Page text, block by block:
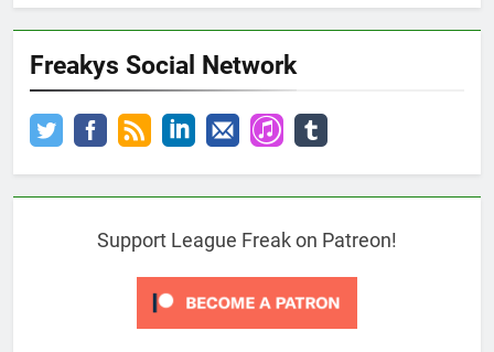
Freakys Social Network
Support League Freak on Patreon!